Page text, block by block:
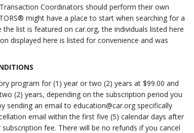
Coordinators should perform their own
might have a place to start when searching for a
list is featured on car.org, the individuals listed here
displayed here is listed for convenience and was
program for (1) year or two (2) years at $99.00 and
(2) years, depending on the subscription period you
sending an email to education@car.orgspecifically
email within the first five (5) calendar days after
fee. There will be no refunds if you cancel